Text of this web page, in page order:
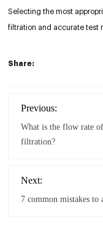
Selecting the most
filtration and accurate test
Share:
Previous:
What is the flow rate
filtration?
Next:
7 common mistakes